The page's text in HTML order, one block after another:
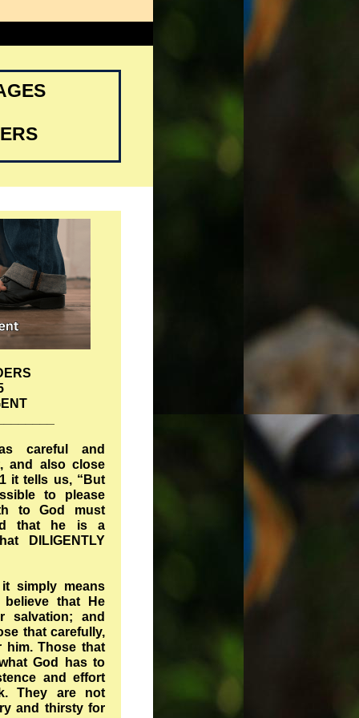
careful and
and also close
it tells us, “But
to please
to God must
that he is a
DILIGENTLY
simply means
that He
salvation; and
that carefully,
him. Those that
God has to
and effort
They are not
and thirsty for